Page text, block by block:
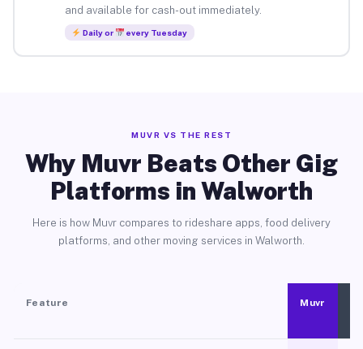
and available for cash-out immediately.
Daily or every Tuesday
MUVR VS THE REST
Why Muvr Beats Other Gig
Platforms in Walworth
Here is how Muvr compares to rideshare apps, food delivery
platforms, and other moving services in Walworth.
Feature Muvr